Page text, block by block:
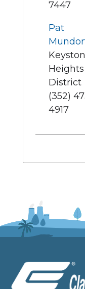
7447
Pat
Heights
District
(352)
4917